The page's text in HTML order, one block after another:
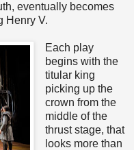
eventually becomes
Henry V.
Each play
begins with the
titular king
picking up the
crown from the
middle of the
thrust stage, that
looks more than